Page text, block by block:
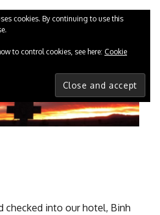
checked into our hotel, Binh
cookies. By continuing to use this
to control cookies, see here: Cookie